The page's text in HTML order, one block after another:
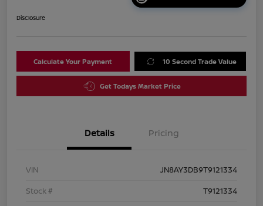
Disclosure
Calculate Your Payment 10 Second Trade Value
Get Todays Market Price
Details Pricing
VIN
JN8AY3DB9T9121334
Stock #
T9121334